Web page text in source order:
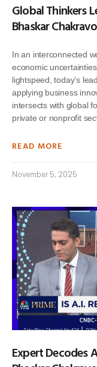
Global Thinkers
Bhaskar
In an interconnected
economic
lightspeed, today’s
applying business
intersects with global
private or nonprofit
READ MORE
November 5, 2025
Expert Decodes